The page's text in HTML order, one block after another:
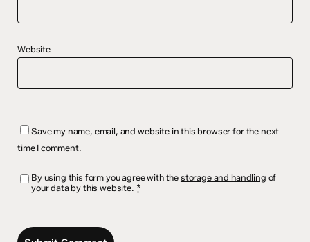
Website
Save my name, email, and website in this browser for the next
time I comment.
By using this form you agree with the storage and handling of
your data by this website. *